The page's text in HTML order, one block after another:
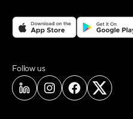
Follow uson social media